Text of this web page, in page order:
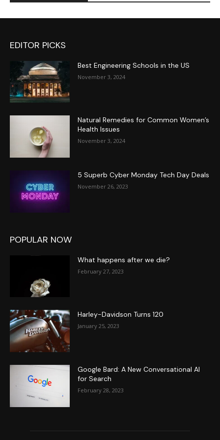
EDITOR PICKS
Best Engineering Schools in the US
November 3, 2024
Natural Remedies for Common Women’s
Health Issues
November 3, 2024
5 Superb Cyber Monday Tech Day Deals
November 26, 2023
POPULAR NOW
What happens after we die?
February 27, 2023
Harley-Davidson Turns 120
January 25, 2023
Google Bard: A New Conversational AI
for Search
February 28, 2023